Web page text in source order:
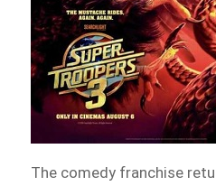
The comedy franchise